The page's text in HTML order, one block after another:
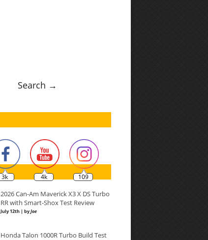
Search →
3k 4k 109
2026 Can-Am Maverick X3 X DS Turbo
RR with Smart-Shox Test Review
July 12th | byJoe
Honda Talon 1000R Turbo Build Test